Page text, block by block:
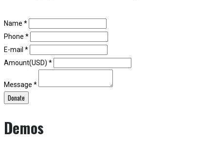
Name *
Phone *
E-mail *
Amount(USD) *
Message *
Donate
Demos